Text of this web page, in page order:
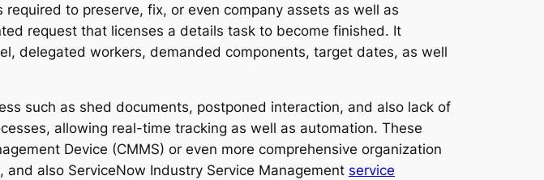
to preserve, fix, or even company assets as well as
request that licenses a details task to become finished. It
delegated workers, demanded components, target dates, as well
such as shed documents, postponed interaction, and also lack of
allowing real-time tracking as well as automation. These
Device (CMMS) or even more comprehensive organization
also ServiceNow Industry Service Management service